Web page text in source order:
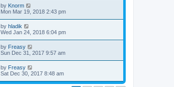
by Knorm
Mon Mar 19, 2018 2:43 pm
by hladik
Wed Jan 24, 2018 6:04 pm
by Freasy
Sun Dec 31, 2017 9:57 am
by Freasy
Sat Dec 30, 2017 8:48 am